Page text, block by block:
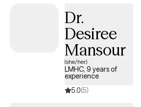
beyond the stifling grip of substance
Dr.
Desiree
Mansour
(she/her)
LMHC, 9 years of
experience
5.0(5)